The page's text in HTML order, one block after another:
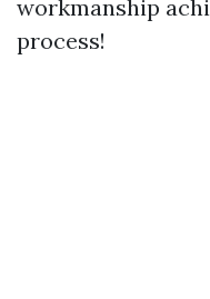
workmanship
process!